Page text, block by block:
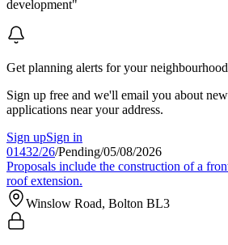
development"
Get planning alerts for your neighbourhood
Sign up free and we'll email you about
applications near your address.
Sign upSign in
01432/26/Pending/05/08/2026
Proposals include the construction of a
roof extension.
Winslow Road, Bolton BL3